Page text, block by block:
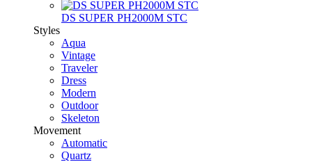
DS SUPER PH2000M STC
Styles
Aqua
Vintage
Traveler
Dress
Modern
Outdoor
Skeleton
Movement
Automatic
Quartz